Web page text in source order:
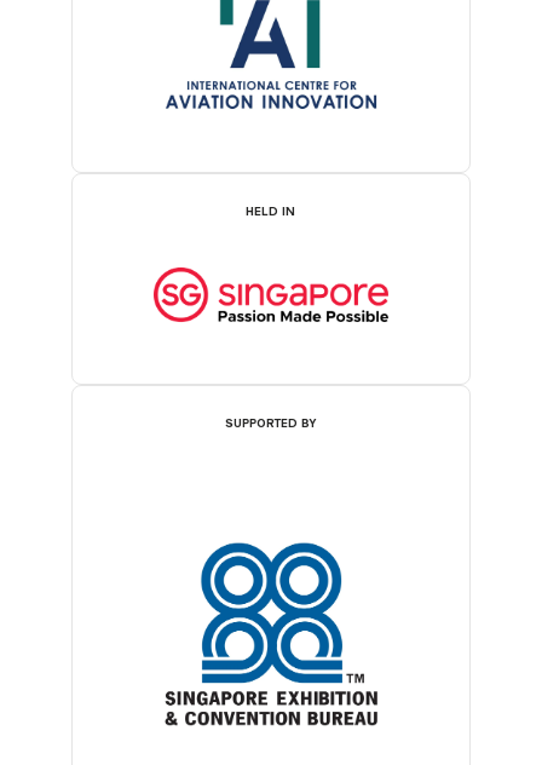
HELD IN
SUPPORTED BY